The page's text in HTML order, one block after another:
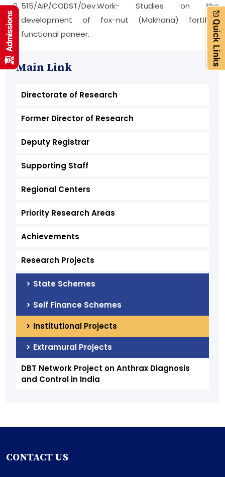
515/AIP/CODST/Dev.Work- Studies on the
development of fox-nut (Makhana) fortified
functional paneer.
Main Link
Directorate of Research
Former Director of Research
Deputy Registrar
Supporting Staff
Regional Centers
Priority Research Areas
Achievements
Research Projects
State Schemes
Self Finance Schemes
Institutional Projects
Extramural Projects
DBT Network Project on Anthrax Diagnosis
and Control in India
CONTACT US